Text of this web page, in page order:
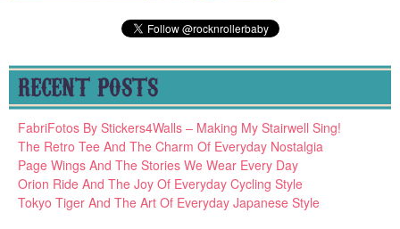
RECENT POSTS
FabriFotos By Stickers4Walls – Making My Stairwell Sing!
The Retro Tee And The Charm Of Everyday Nostalgia
Page Wings And The Stories We Wear Every Day
Orion Ride And The Joy Of Everyday Cycling Style
Tokyo Tiger And The Art Of Everyday Japanese Style